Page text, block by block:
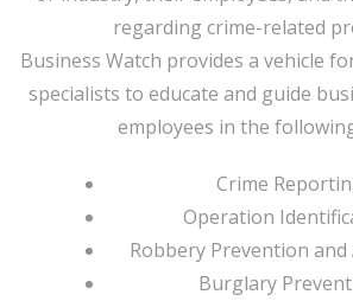
regarding crime-related
Business Watch provides a vehicle
specialists to educate and guide
employees in the
Crime
Operation
Robbery Prevention and
Burglary